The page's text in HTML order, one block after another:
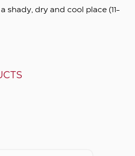
shady, dry and cool place (11-